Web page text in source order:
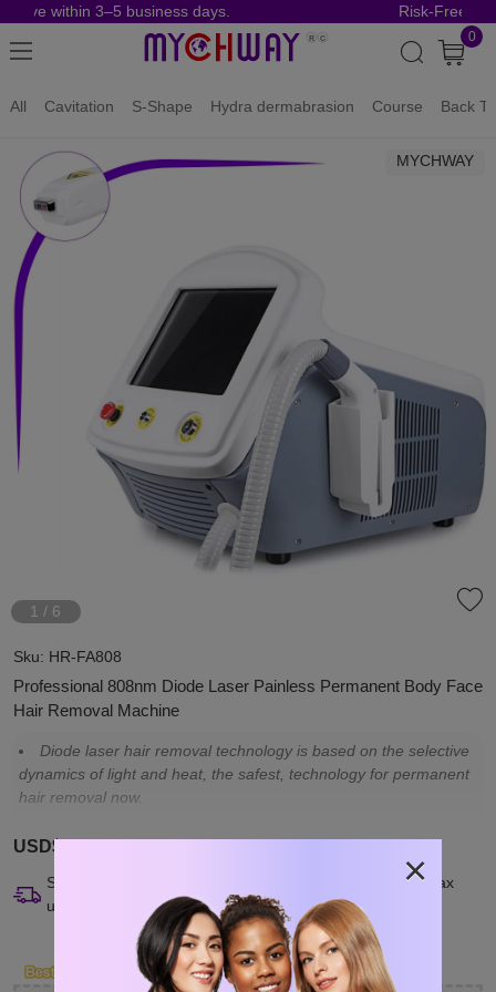
within 3–5 business days. Risk-Free
0
All Cavitation S-Shape Hydra dermabrasion Course Back
MYCHWAY
1 / 6
Sku: HR-FA808
Professional 808nm Diode Laser Painless Permanent Body Face
Hair Removal Machine
Diode laser hair removal technology is based on the selective
dynamics of light and heat, the safest, technology for permanent
hair removal now.
USD$3,099.00
Ships from China. U.S. buyers may need to pay import tax
upon delivery.
×